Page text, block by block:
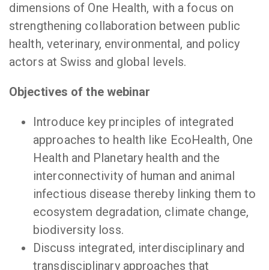
dimensions of One Health, with a focus on
strengthening collaboration between public
health, veterinary, environmental, and policy
actors at Swiss and global levels.
Objectives of the webinar
Introduce key principles of integrated
approaches to health like EcoHealth, One
Health and Planetary health and the
interconnectivity of human and animal
infectious disease thereby linking them to
ecosystem degradation, climate change,
biodiversity loss.
Discuss integrated, interdisciplinary and
transdisciplinary approaches that